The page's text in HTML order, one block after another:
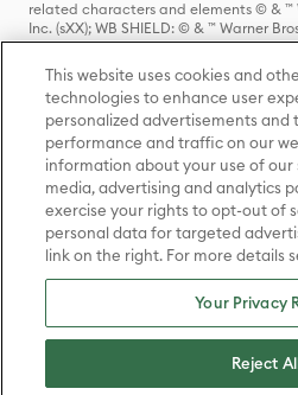
related characters and elements © & ™
Inc. (sXX); WB SHIELD: © & ™ Warner
HOUSE OF THE DRAGON, GAME OF
characters and elements © & ™ Home
ADVENTURES OF SABRINA,
Entertainment Inc. Archie Comics and
elements © & ™ Archie Comic
(sXX); SEINFELD and all related
Rock Entertainment. (sXX); TED
Entertainment Inc. & Universal
UNEXPECTED JOURNEY, THE HOBBIT:
THE HOBBIT: THE BATTLE OF THE FIVE
RINGS: THE FELLOWSHIP OF THE
TWO TOWERS, THE LORD OF THE
and the names of the characters,
TM of The Saul Zaentz Company d/b/
under license to New Line Productions,
Entertainment Inc. All rights reserved;
Entertainment Inc. (sXX); WIZARDING
trademarks, characters, names, and
This website uses cookies and
technologies to enhance user
personalized advertisements and
performance and traffic on our
information about your use of our
media, advertising and analytics
exercise your rights to opt-out of
personal data for targeted
link on the right. For more details
Your Privacy
Reject